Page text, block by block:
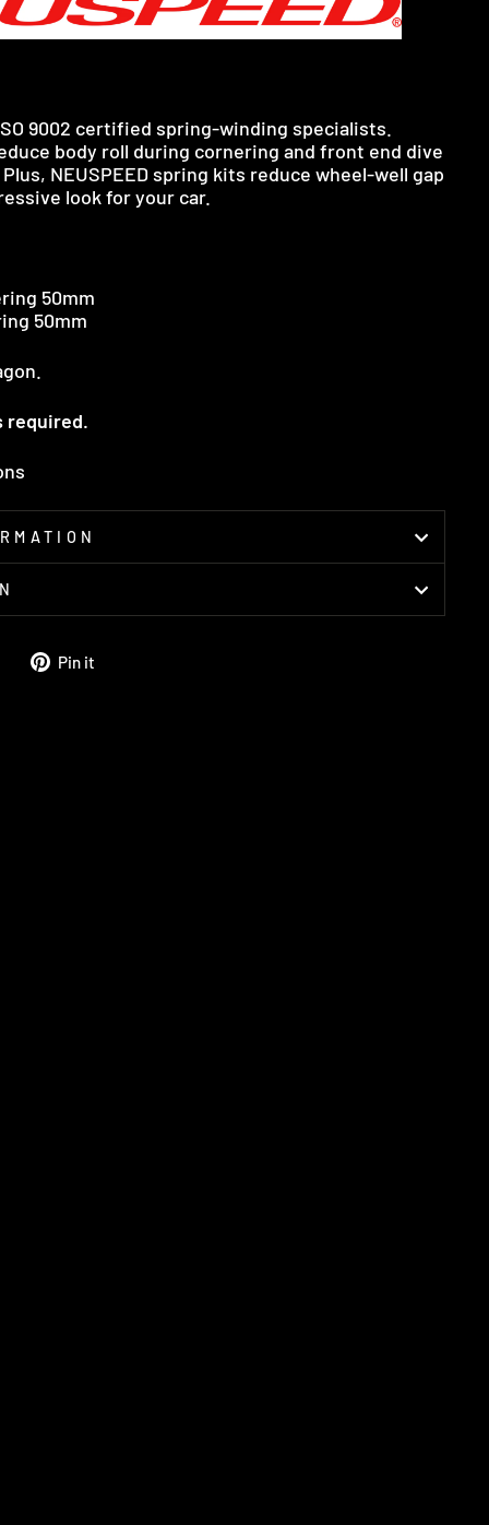
9002 certified spring-winding specialists.
body roll during cornering and front end dive
NEUSPEED spring kits reduce wheel-well gap
look for your car.
50mm
50mm
required.
TweetPin it